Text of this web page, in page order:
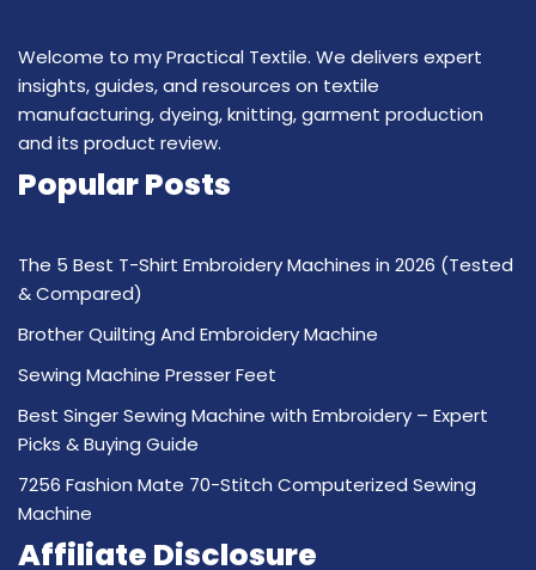
Welcome to my Practical Textile. We delivers expert
insights, guides, and resources on textile
manufacturing, dyeing, knitting, garment production
and its product review.
Popular Posts
The 5 Best T-Shirt Embroidery Machines in 2026 (Tested
& Compared)
Brother Quilting And Embroidery Machine
Sewing Machine Presser Feet
Best Singer Sewing Machine with Embroidery – Expert
Picks & Buying Guide
7256 Fashion Mate 70-Stitch Computerized Sewing
Machine
Affiliate Disclosure